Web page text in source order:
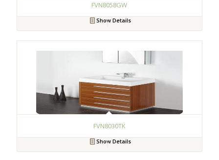
FVN8058GW
Show Details
FVN8030TK
Show Details